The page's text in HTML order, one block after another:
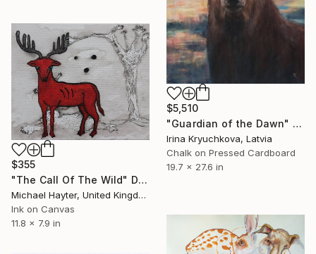
$5,510
"Guardian of the Dawn" Drawing
Irina Kryuchkova, Latvia
Chalk on Pressed Cardboard
19.7 x 27.6 in
$355
"The Call Of The Wild" Drawing
Michael Hayter, United Kingdom
Ink on Canvas
11.8 x 7.9 in